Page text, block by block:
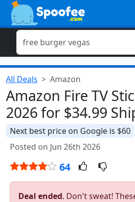
All Deals Amazon
Amazon Fire TV
2026 for $34.99
Next best price on Google is $60
Posted on Jun 26th 2026
64
Deal ended. Don't sweat!